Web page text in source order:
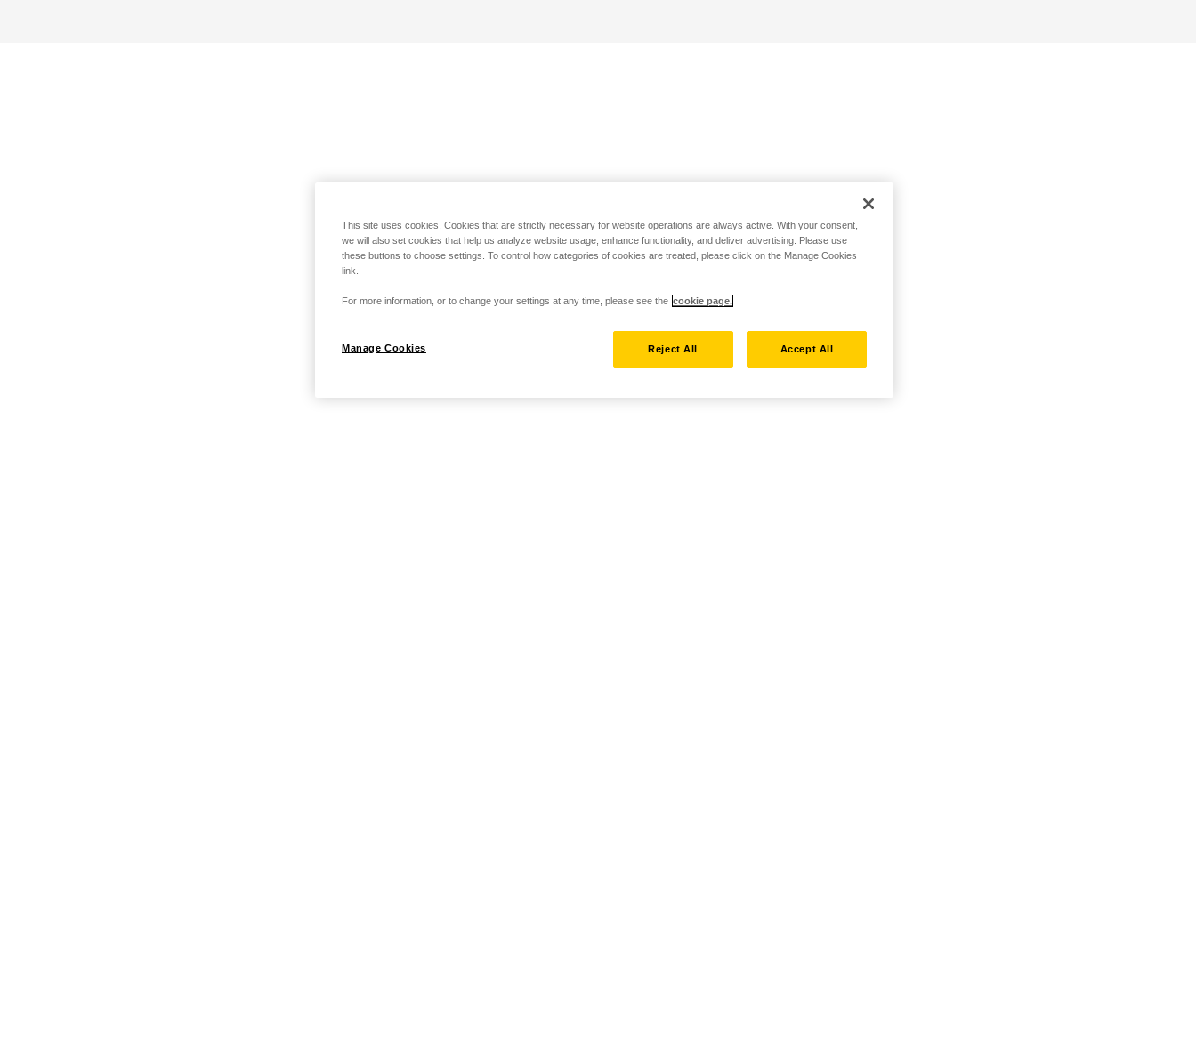
This site uses cookies. Cookies that are strictly necessary for website operations are always active. With your consent,
we will also set cookies that help us analyze website usage, enhance functionality, and deliver advertising. Please use
these buttons to choose settings. To control how categories of cookies are treated, please click on the Manage Cookies
link.
For more information, or to change your settings at any time, please see the cookie page.
Manage Cookies Reject All Accept All